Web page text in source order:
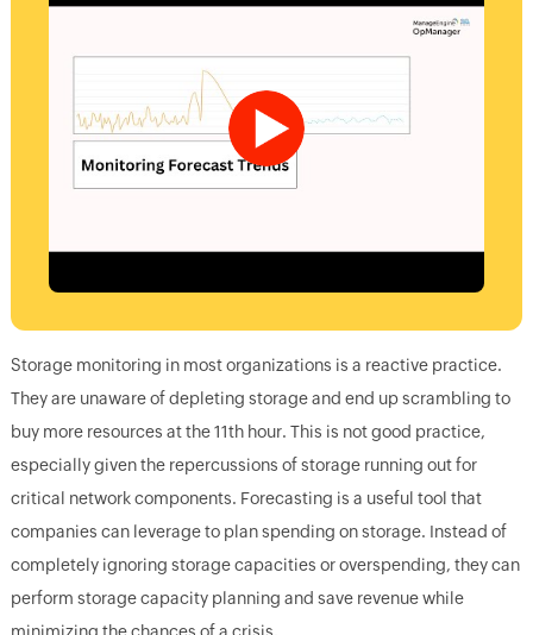
Storage monitoring in most organizations is a reactive practice.
They are unaware of depleting storage and end up scrambling to
buy more resources at the 11th hour. This is not good practice,
especially given the repercussions of storage running out for
critical network components. Forecasting is a useful tool that
companies can leverage to plan spending on storage. Instead of
completely ignoring storage capacities or overspending, they can
perform storage capacity planning and save revenue while
minimizing the chances of a crisis.